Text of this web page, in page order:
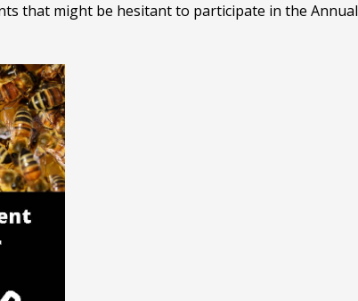
that might be hesitant to participate in the Annual